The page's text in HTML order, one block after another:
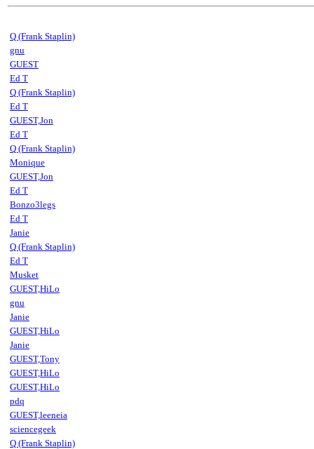
Q (Frank Staplin)
gnu
GUEST
Ed T
Q (Frank Staplin)
Ed T
GUEST,Jon
Ed T
Q (Frank Staplin)
Monique
GUEST,Jon
Ed T
Bonzo3legs
Ed T
Janie
Q (Frank Staplin)
Ed T
Musket
GUEST,HiLo
gnu
Janie
GUEST,HiLo
Janie
GUEST,Tony
GUEST,HiLo
GUEST,HiLo
pdq
GUEST,leeneia
sciencegeek
Q (Frank Staplin)